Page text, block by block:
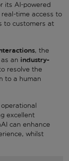
its AI-powered
time access to
to customers at
, the
an industry-
resolve the
to a human
excellent
can enhance
whilst